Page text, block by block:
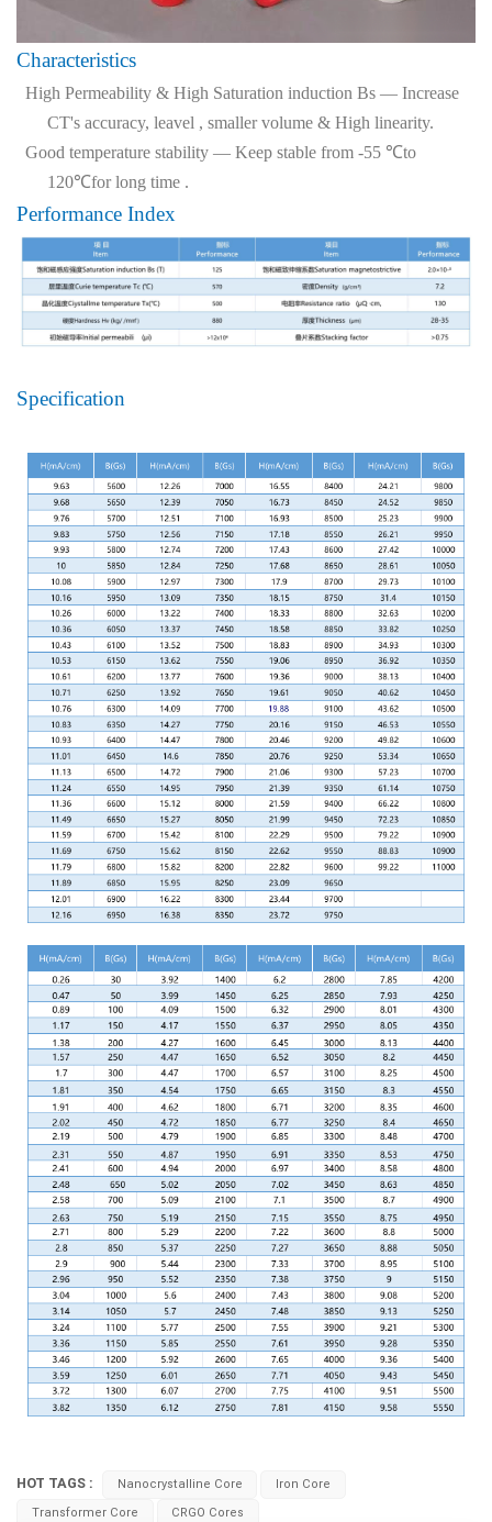
Characteristics
High Permeability & High Saturation induction Bs — Increase
CT's accuracy, leavel , smaller volume & High linearity.
Good temperature stability — Keep stable from -55 ℃to
120℃for long time .
Performance Index
Specification
HOT TAGS : Nanocrystalline Core
Iron Core
Transformer Core
CRGO Cores